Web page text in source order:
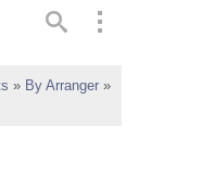
» By Arranger »